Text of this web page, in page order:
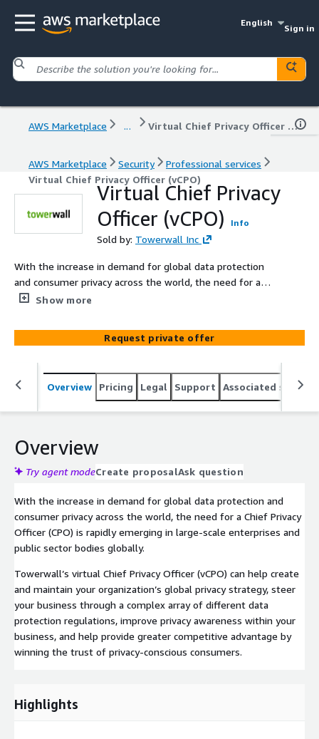
English
Sign in
AWS Marketplace ... Virtual Chief Privacy Officer (vCPO)
AWS Marketplace Security
Professional services
Virtual Chief Privacy Officer (vCPO)
Virtual Chief Privacy
Officer (vCPO)
Info
Sold by: Towerwall Inc
With the increase in demand for global data protection
and consumer privacy across the world, the need for a
Chief Privacy Officer (CPO) is rapidly emerging in large-
Show more
Request private offer
Overview Pricing Legal Support Associated
Overview
Try agent modeCreate proposalAsk question
With the increase in demand for global data protection and
consumer privacy across the world, the need for a Chief Privacy
Officer (CPO) is rapidly emerging in large-scale enterprises and
public sector bodies globally.
Towerwall’s virtual Chief Privacy Officer (vCPO) can help create
and maintain your organization’s global privacy strategy, steer
your business through a complex array of different data
protection regulations, improve privacy awareness within your
business, and help provide greater competitive advantage by
winning the trust of privacy-conscious consumers.
Highlights